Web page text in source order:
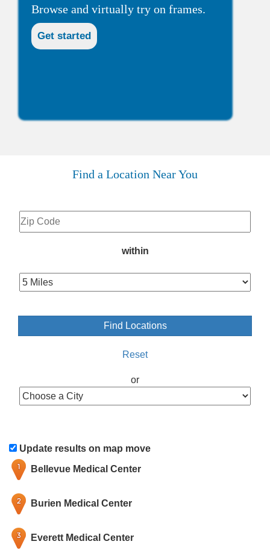
Browse and virtually try on frames.
Find a Location Near You
within
Reset
or
Update results on map move
Bellevue Medical Center
Burien Medical Center
Everett Medical Center